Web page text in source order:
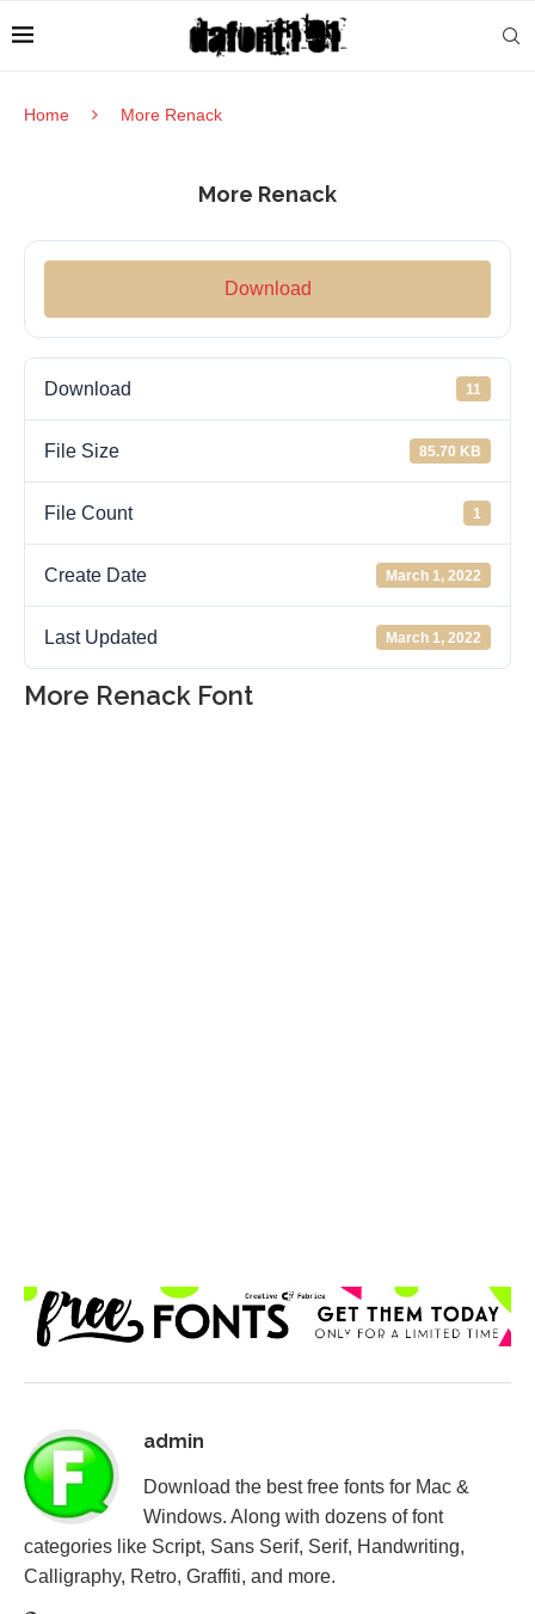
Home More Renack
More Renack
Download
Download 11
File Size 85.70 KB
File Count 1
Create Date March 1, 2022
Last Updated March 1, 2022
More Renack Font
admin
Download the best free fonts for Mac &
Windows. Along with dozens of font
categories like Script, Sans Serif, Serif, Handwriting,
Calligraphy, Retro, Graffiti, and more.